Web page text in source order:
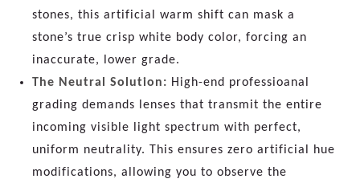
stones, this artificial warm shift can mask a
stone’s true crisp white body color, forcing an
inaccurate, lower grade.
The Neutral Solution: High-end professioanal
grading demands lenses that transmit the entire
incoming visible light spectrum with perfect,
uniform neutrality. This ensures zero artificial hue
modifications, allowing you to observe the